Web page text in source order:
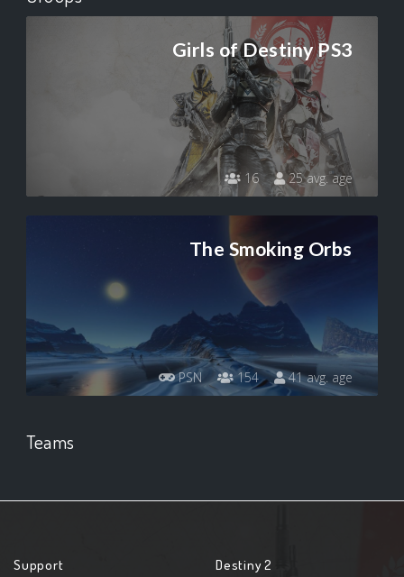
Girls of Destiny PS3
16 25 avg. age
The Smoking Orbs
PSN 154 41 avg. age
Teams
Support Destiny 2